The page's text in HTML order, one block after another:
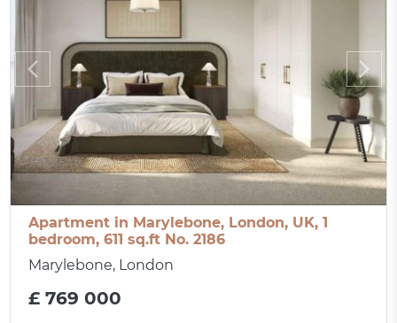
Apartment in Marylebone, London, UK, 1
bedroom, 611 sq.ft No. 2186
Marylebone, London
£ 769 000